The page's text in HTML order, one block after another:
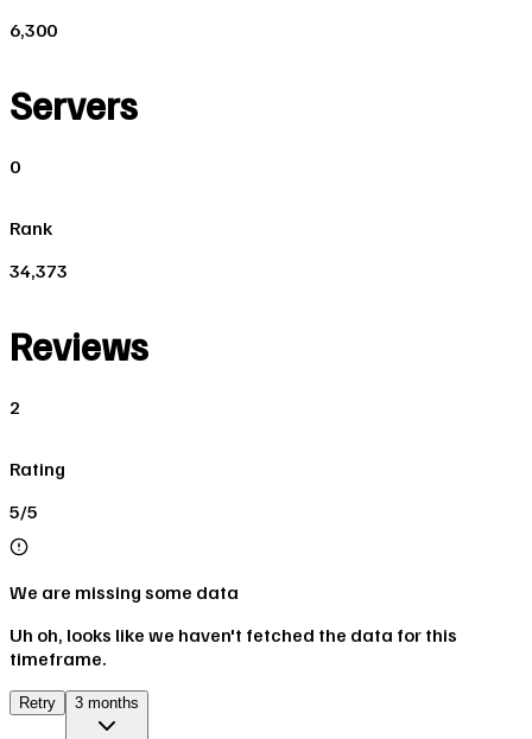
6,300
Servers
0
Rank
34,373
Reviews
2
Rating
5/5
We are missing some data
Uh oh, looks like we haven't fetched the data for this
timeframe.
Retry 3 months